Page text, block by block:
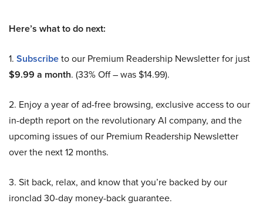
Here’s what to do next:
1. Subscribeto our Premium Readership Newsletter for just
$9.99 a month. (33% Off – was $14.99).
2. Enjoy a year of ad-free browsing, exclusive access to our
in-depth report on the revolutionary AI company, and the
upcoming issues of our Premium Readership Newsletter
over the next 12 months.
3. Sit back, relax, and know that you’re backed by our
ironclad 30-day money-back guarantee.